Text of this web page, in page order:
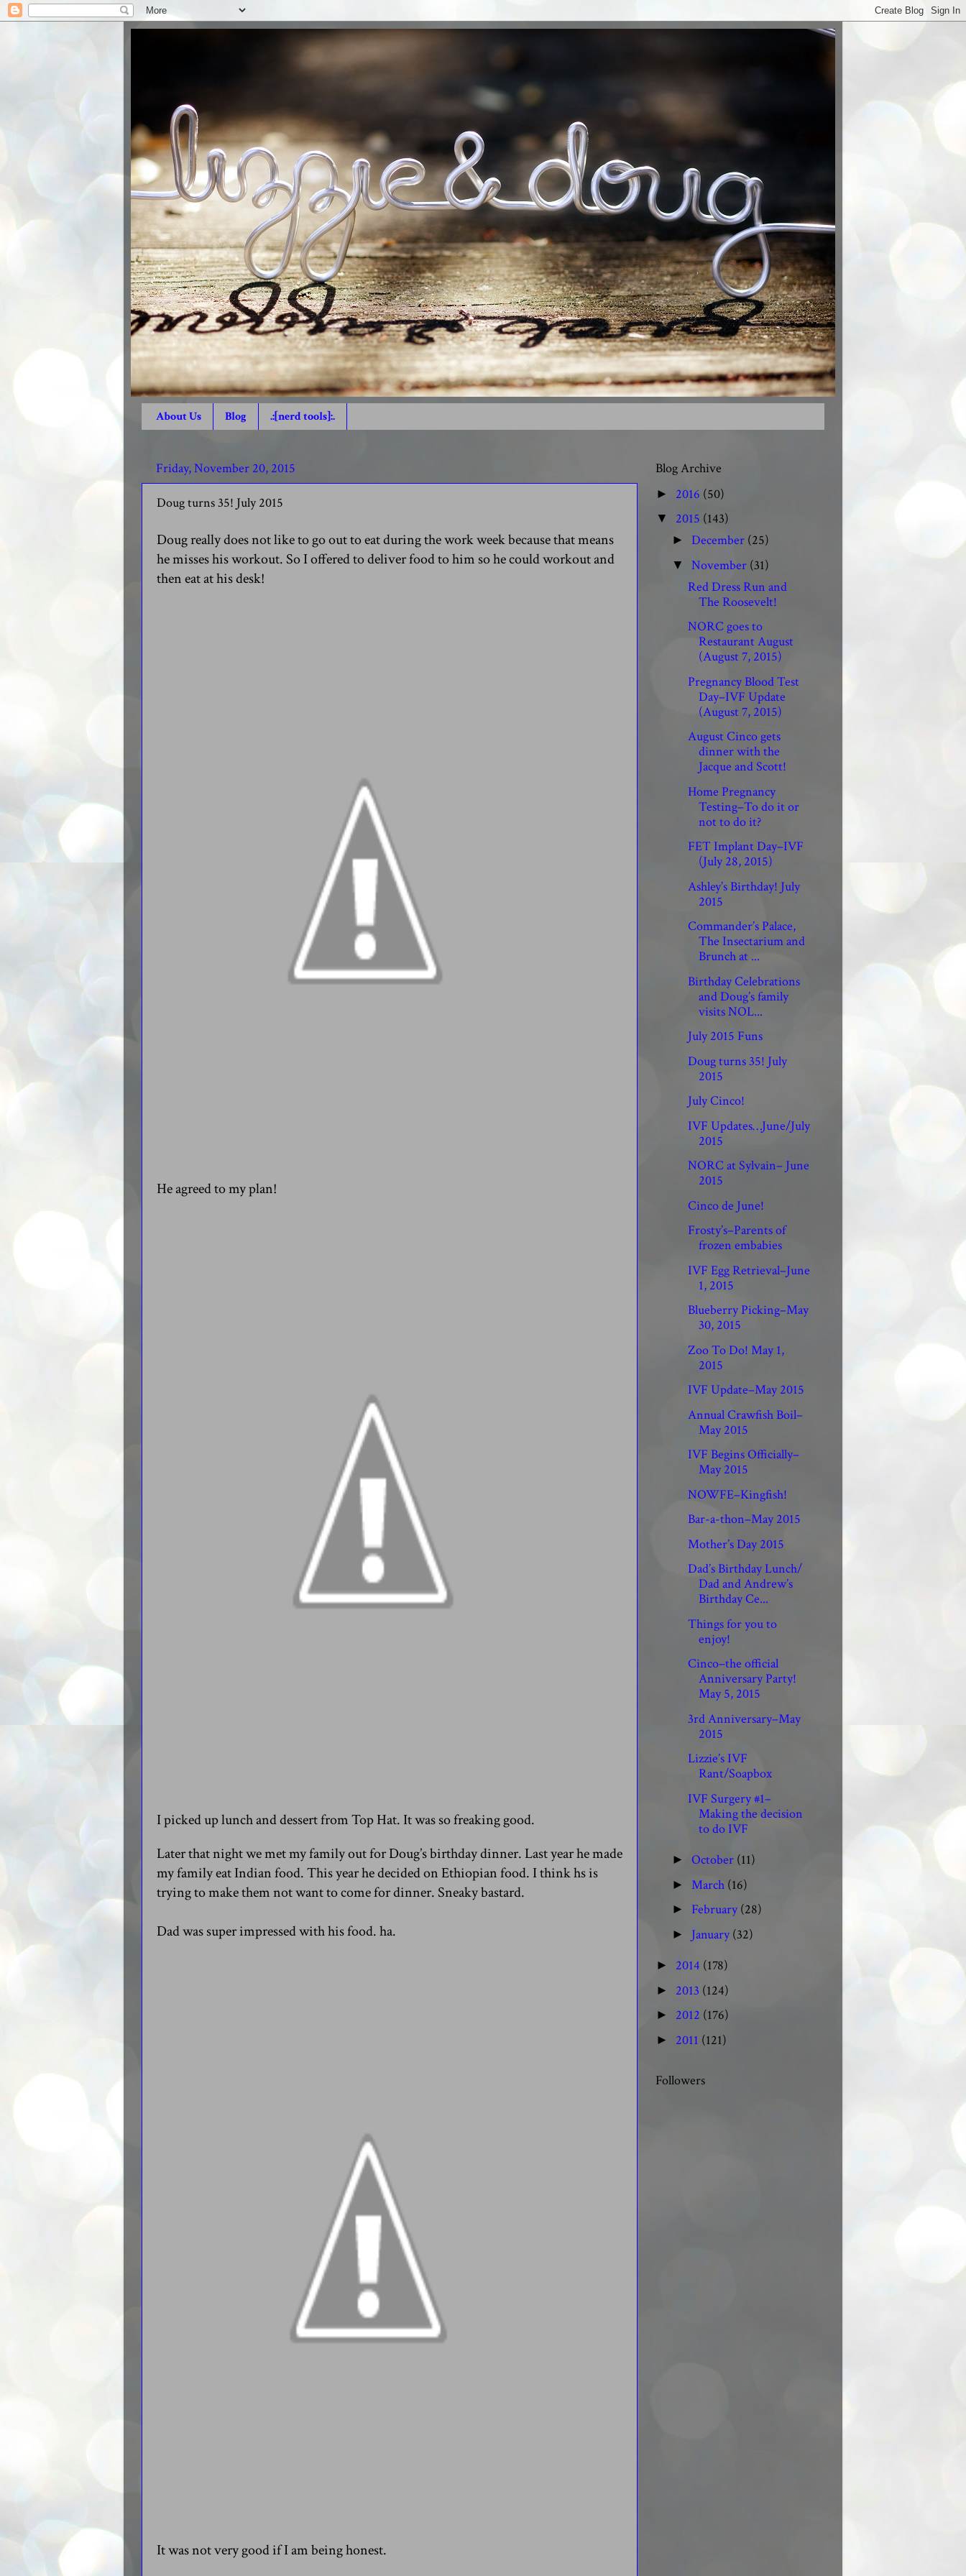
About Us Blog .:[nerd tools]:.
Friday, November 20, 2015
Doug turns 35! July 2015
Doug really does not like to go out to eat during the work week because that means
he misses his workout. So I offered to deliver food to him so he could workout and
then eat at his desk!
He agreed to my plan!
I picked up lunch and dessert from Top Hat. It was so freaking good.
Later that night we met my family out for Doug’s birthday dinner. Last year he made
my family eat Indian food. This year he decided on Ethiopian food. I think hs is
trying to make them not want to come for dinner. Sneaky bastard.
Dad was super impressed with his food. ha.
It was not very good if I am being honest.
Blog Archive
► 2016 (50)
▼ 2015 (143)
► December (25)
▼ November (31)
Red Dress Run and
The Roosevelt!
NORC goes to
Restaurant August
(August 7, 2015)
Pregnancy Blood Test
Day–IVF Update
(August 7, 2015)
August Cinco gets
dinner with the
Jacque and Scott!
Home Pregnancy
Testing–To do it or
not to do it?
FET Implant Day–IVF
(July 28, 2015)
Ashley’s Birthday! July
2015
Commander’s Palace,
The Insectarium and
Brunch at ...
Birthday Celebrations
and Doug’s family
visits NOL...
July 2015 Funs
Doug turns 35! July
2015
July Cinco!
IVF Updates…June/July
2015
NORC at Sylvain– June
2015
Cinco de June!
Frosty’s–Parents of
frozen embabies
IVF Egg Retrieval–June
1, 2015
Blueberry Picking–May
30, 2015
Zoo To Do! May 1,
2015
IVF Update–May 2015
Annual Crawfish Boil–
May 2015
IVF Begins Officially–
May 2015
NOWFE–Kingfish!
Bar-a-thon–May 2015
Mother’s Day 2015
Dad’s Birthday Lunch/
Dad and Andrew’s
Birthday Ce...
Things for you to
enjoy!
Cinco–the official
Anniversary Party!
May 5, 2015
3rd Anniversary–May
2015
Lizzie’s IVF
Rant/Soapbox
IVF Surgery #1–
Making the decision
to do IVF
► October (11)
► March (16)
► February (28)
► January (32)
► 2014 (178)
► 2013 (124)
► 2012 (176)
► 2011 (121)
Followers